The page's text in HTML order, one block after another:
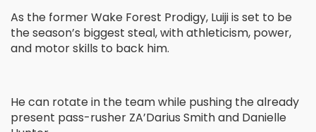
As the former Wake Forest Prodigy, Luiji is set to be
the season’s biggest steal, with athleticism, power,
and motor skills to back him.
He can rotate in the team while pushing the already
present pass-rusher ZA’Darius Smith and Danielle